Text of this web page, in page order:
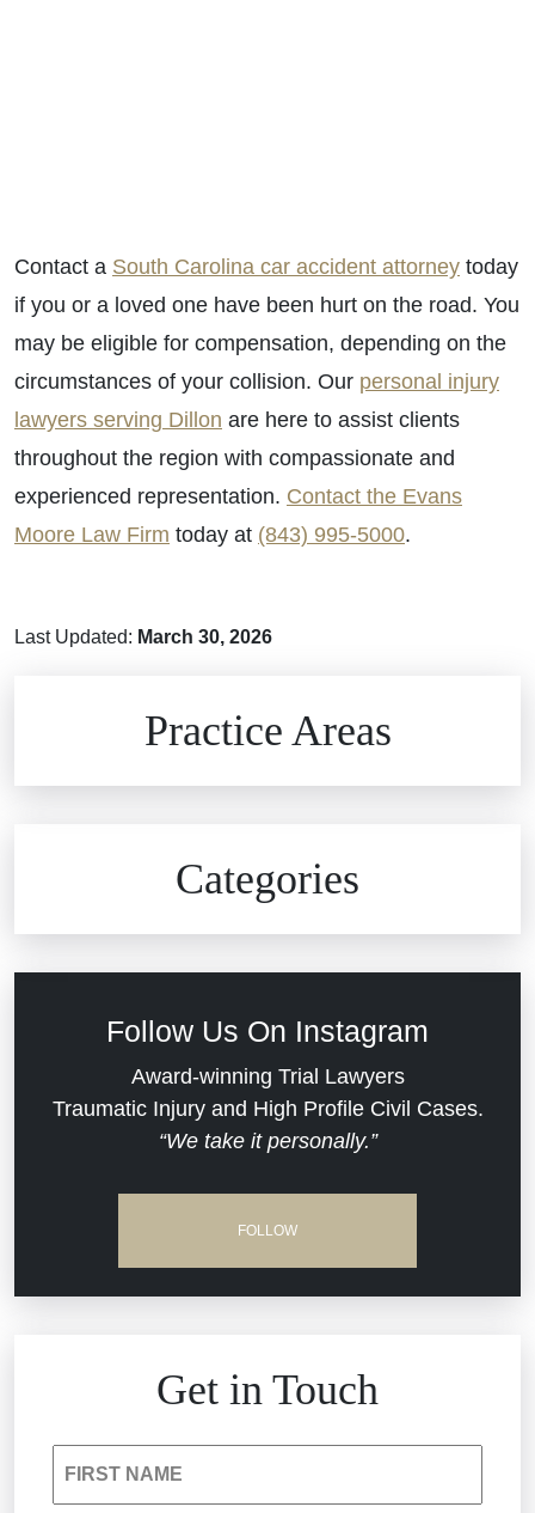
Contact a South Carolina car accident attorney today
if you or a loved one have been hurt on the road. You
may be eligible for compensation, depending on the
circumstances of your collision. Our personal injury
lawyers serving Dillon are here to assist clients
throughout the region with compassionate and
experienced representation. Contact the Evans
Moore Law Firm today at (843) 995-5000.
Last Updated: March 30, 2026
Practice Areas
Dram Shop Liability
Estate Planning and Probate
Nursing Home Negligence
Categories
Evans Moore LLC Legal Updates
Jail Misconduct
Reckless Driving Accident
Follow Us On Instagram
Award-winning Trial Lawyers
Traumatic Injury and High Profile Civil Cases.
“We take it personally.”
FOLLOW
Get in Touch
FIRST NAME